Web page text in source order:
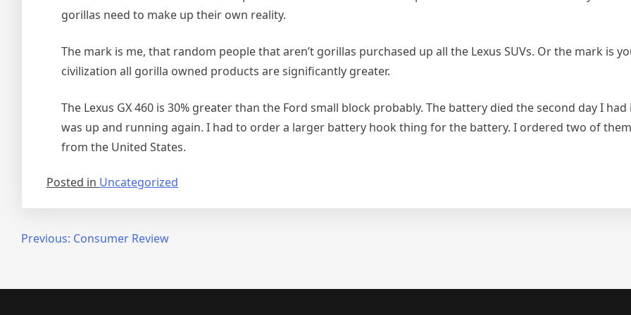
gorillas need to make up their own reality.
The mark is me, that random people that aren’t gorillas purchased up all the Lexus SUVs. Or the mark is
civilization all gorilla owned products are significantly greater.
The Lexus GX 460 is 30% greater than the Ford small block probably. The battery died the second day I
was up and running again. I had to order a larger battery hook thing for the battery. I ordered two of
from the United States.
Posted in Uncategorized
PostPrevious: Consumer Review